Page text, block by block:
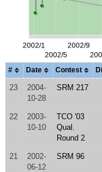
# Date Contest
23
2004-
10-28
SRM 217
22
2003-
10-10
TCO '03
Qual.
Round 2
21
2002-
06-12
SRM 96